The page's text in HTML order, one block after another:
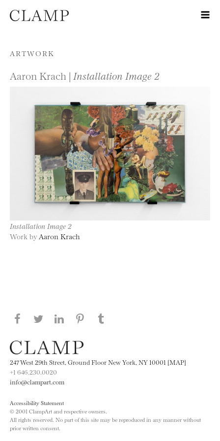
Skip to content
ARTWORK
Aaron Krach | Installation Image 2
Installation Image 2
Work by Aaron Krach
Share this page on Facebook
Share this page on Twitter
Share this page on LinkedIN
Share this page on Pinterest
247 West 29th Street, Ground Floor New York, NY 10001 [MAP]
+1 646.230.0020
info@clampart.com
Accessibility Statement
© 2001 ClampArt and respective owners.
All rights reserved. No part of this site may be reproduced in any manner without
prior written consent.